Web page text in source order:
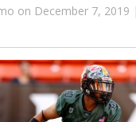
on December 7, 2019 |